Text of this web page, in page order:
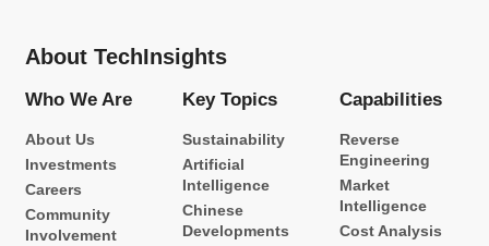
About TechInsights
Who We Are
About Us
Investments
Careers
Community
Involvement
Key Topics
Sustainability
Artificial
Intelligence
Chinese
Developments
Capabilities
Reverse
Engineering
Market
Intelligence
Cost Analysis